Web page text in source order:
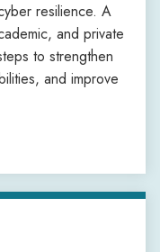
resilience. A
and private
to strengthen
and improve